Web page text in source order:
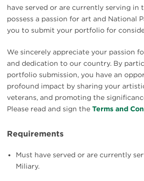
have served or are currently serving in
possess a passion for art and National
you to submit your portfolio for
We sincerely appreciate your passion
and dedication to our country. By
portfolio submission, you have an
profound impact by sharing your
veterans, and promoting the
Please read and sign the Terms and
Requirements
Must have served or are currently
Miliary.